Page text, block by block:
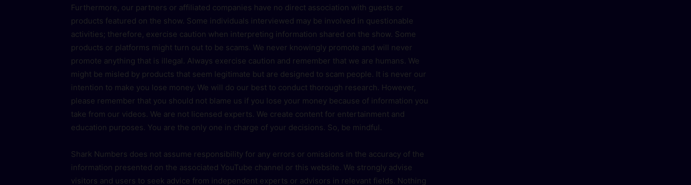
Furthermore, our partners or affiliated companies have no direct association with guests or
products featured on the show. Some individuals interviewed may be involved in questionable
activities; therefore, exercise caution when interpreting information shared on the show. Some
products or platforms might turn out to be scams. We never knowingly promote and will never
promote anything that is illegal. Always exercise caution and remember that we are humans. We
might be misled by products that seem legitimate but are designed to scam people. It is never our
intention to make you lose money. We will do our best to conduct thorough research. However,
please remember that you should not blame us if you lose your money because of information you
take from our videos. We are not licensed experts. We create content for entertainment and
education purposes. You are the only one in charge of your decisions. So, be mindful.
Shark Numbers does not assume responsibility for any errors or omissions in the accuracy of the
information presented on the associated YouTube channel or this website. We strongly advise
visitors and users to seek advice from independent experts or advisors in relevant fields. Nothing